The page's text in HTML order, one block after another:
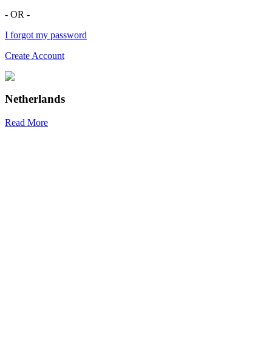
- OR -
I forgot my password
Create Account
Netherlands
Read More